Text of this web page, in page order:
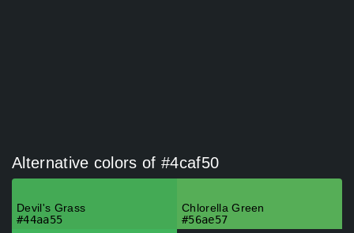
Alternative colors of #4caf50
Devil's Grass
#44aa55
Chlorella Green
#56ae57